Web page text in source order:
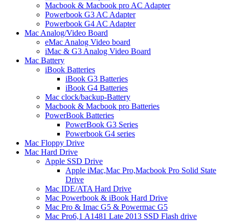
Macbook & Macbook pro AC Adapter
Powerbook G3 AC Adapter
Powerbook G4 AC Adapter
Mac Analog/Video Board
eMac Analog Video board
iMac & G3 Analog Video Board
Mac Battery
iBook Batteries
iBook G3 Batteries
iBook G4 Batteries
Mac clock/backup-Battery
Macbook & Macbook pro Batteries
PowerBook Batteries
PowerBook G3 Series
Powerbook G4 series
Mac Floppy Drive
Mac Hard Drive
Apple SSD Drive
Apple iMac,Mac Pro,Macbook Pro Solid State
Drive
Mac IDE/ATA Hard Drive
Mac Powerbook & iBook Hard Drive
Mac Pro & Imac G5 & Powermac G5
Mac Pro6,1 A1481 Late 2013 SSD Flash drive